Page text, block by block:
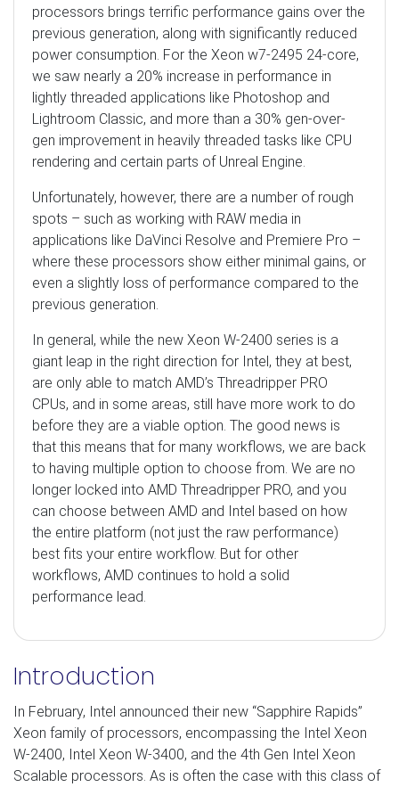
processors brings terrific performance gains over the
previous generation, along with significantly reduced
power consumption. For the Xeon w7-2495 24-core,
we saw nearly a 20% increase in performance in
lightly threaded applications like Photoshop and
Lightroom Classic, and more than a 30% gen-over-
gen improvement in heavily threaded tasks like CPU
rendering and certain parts of Unreal Engine.
Unfortunately, however, there are a number of rough
spots – such as working with RAW media in
applications like DaVinci Resolve and Premiere Pro –
where these processors show either minimal gains, or
even a slightly loss of performance compared to the
previous generation.
In general, while the new Xeon W-2400 series is a
giant leap in the right direction for Intel, they at best,
are only able to match AMD’s Threadripper PRO
CPUs, and in some areas, still have more work to do
before they are a viable option. The good news is
that this means that for many workflows, we are back
to having multiple option to choose from. We are no
longer locked into AMD Threadripper PRO, and you
can choose between AMD and Intel based on how
the entire platform (not just the raw performance)
best fits your entire workflow. But for other
workflows, AMD continues to hold a solid
performance lead.
Introduction
In February, Intel announced their new “Sapphire Rapids”
Xeon family of processors, encompassing the Intel Xeon
W-2400, Intel Xeon W-3400, and the 4th Gen Intel Xeon
Scalable processors. As is often the case with this class of